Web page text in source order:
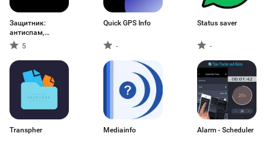
Защитник:
антиспам,
звонки
5
Quick GPS Info
-
Status saver
-
Transpher Mediainfo Alarm - Scheduler